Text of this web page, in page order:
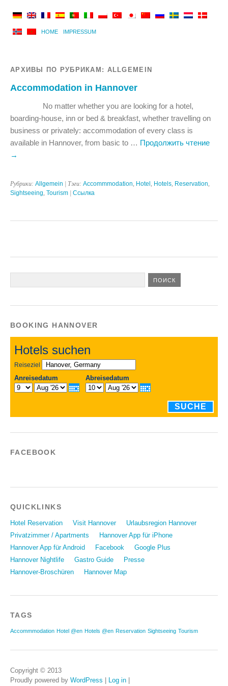
HOME IMPRESSUM
АРХИВЫ ПО РУБРИКАМ: ALLGEMEIN
Accommodation in Hannover
No matter whether you are looking for a hotel,
boarding-house, inn or bed & breakfast, whether travelling on
business or privately: accommodation of every class is
available in Hannover, from basic to … Продолжить чтение
→
Рубрики: Allgemein | Тэги: Accommmodation, Hotel , Hotels, Reservation,
Sightseeing, Tourism Ссылка
BOOKING HANNOVER
Hotels suchen
Reiseziel
Anreisedatum Abreisedatum
SUCHE
FACEBOOK
QUICKLINKS
Hotel Reservation Visit Hannover
Urlaubsregion Hannover
Privatzimmer / Apartments
Hannover App für iPhone
Hannover App für Android
Facebook
Google Plus
Hannover Nightlife
Gastro Guide
Presse
Hannover-Broschüren
Hannover Map
TAGS
Accommmodation Hotel @en Hotels @en Reservation Sightseeing Tourism
Copyright © 2013
Proudly powered by WordPress Log in